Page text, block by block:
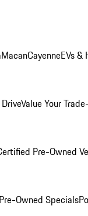
MacanCayenneEVs &
Value Your
Pre-Owned
Pre-Owned Specials